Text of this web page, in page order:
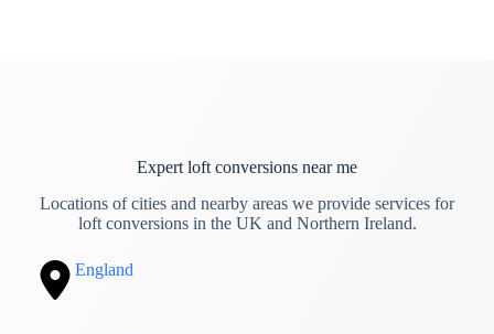
Expert loft conversions near me
Locations of cities and nearby areas we provide services for
loft conversions in the UK and Northern Ireland.
England